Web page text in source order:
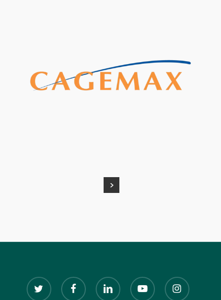
twitter facebook linkedin youtube instagram